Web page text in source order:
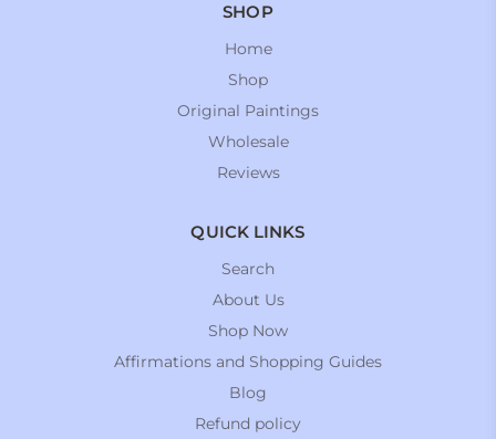
SHOP
Home
Shop
Original Paintings
Wholesale
Reviews
QUICK LINKS
Search
About Us
Shop Now
Affirmations and Shopping Guides
Blog
Refund policy